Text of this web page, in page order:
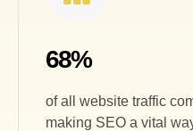
68%
of all website traffic
making SEO a vital